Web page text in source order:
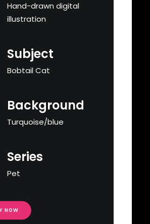
Hand-drawn digital
illustration
Subject
Bobtail Cat
Background
Turquoise/blue
Series
Pet
NOW